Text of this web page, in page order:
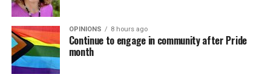
OPINIONS 8 hours ago
Continue to engage in community after Pride
month